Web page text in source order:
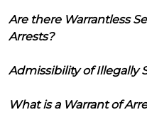
Are there Warrantless
Arrests?
Admissibility of Illegally
What is a Warrant of